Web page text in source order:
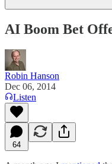
AI Boom Bet
Robin Hanson
Dec 06, 2014
Listen
64